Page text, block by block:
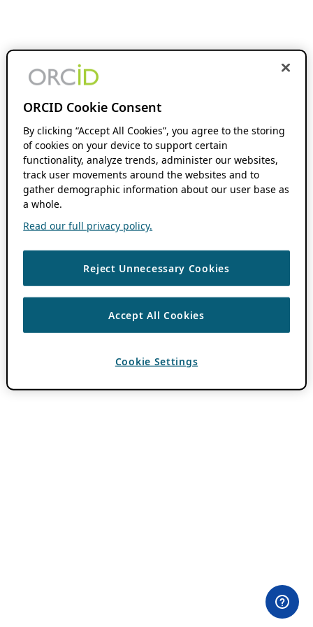
ORCID Cookie Consent
By clicking “Accept All Cookies”, you agree to the storing
of cookies on your device to support certain
functionality, analyze trends, administer our websites,
track user movements around the websites and to
gather demographic information about our user base as
a whole.
Read our full privacy policy.
Reject Unnecessary Cookies
Accept All Cookies
Cookie Settings